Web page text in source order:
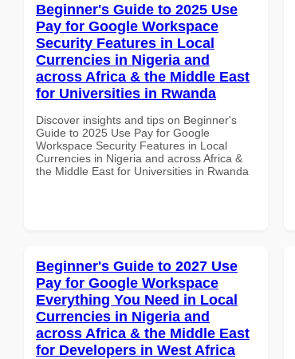
Beginner's Guide to 2025 Use
Pay for Google Workspace
Security Features in Local
Currencies in Nigeria and
across Africa & the Middle East
for Universities in Rwanda
Discover insights and tips on Beginner's
Guide to 2025 Use Pay for Google
Workspace Security Features in Local
Currencies in Nigeria and across Africa &
the Middle East for Universities in Rwanda
Beginner's Guide to 2027 Use
Pay for Google Workspace
Everything You Need in Local
Currencies in Nigeria and
across Africa & the Middle East
for Developers in West Africa